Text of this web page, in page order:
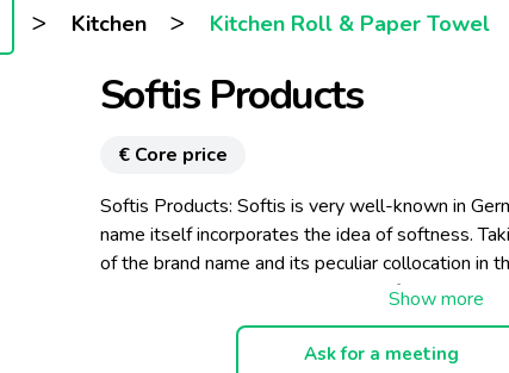
> Kitchen > Kitchen Roll & Paper Towel
Softis Products
€ Core price
Softis Products: Softis is very well-known in
name itself incorporates the idea of softness.
of the brand name and its peculiar collocation in
addition to producing and selling Softis paper
technological toilet paper, Regina Softis, which
selling point, has been introduced.Ask for a meeting